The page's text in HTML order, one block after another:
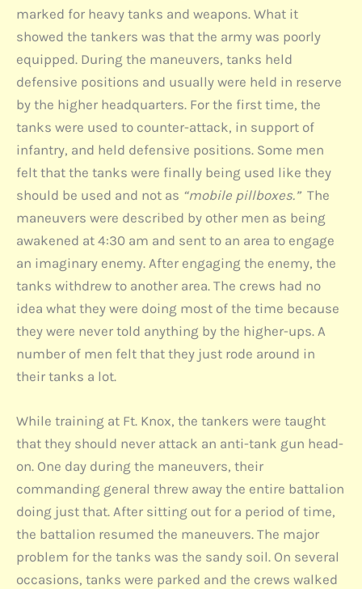
marked for heavy tanks and weapons. What it
showed the tankers was that the army was poorly
equipped. During the maneuvers, tanks held
defensive positions and usually were held in reserve
by the higher headquarters. For the first time, the
tanks were used to counter-attack, in support of
infantry, and held defensive positions. Some men
felt that the tanks were finally being used like they
should be used and not as “mobile pillboxes.”The
maneuvers were described by other men as being
awakened at 4:30 am and sent to an area to engage
an imaginary enemy. After engaging the enemy, the
tanks withdrew to another area. The crews had no
idea what they were doing most of the time because
they were never told anything by the higher-ups. A
number of men felt that they just rode around in
their tanks a lot.
While training at Ft. Knox, the tankers were taught
that they should never attack an anti-tank gun head-
on. One day during the maneuvers, their
commanding general threw away the entire battalion
doing just that. After sitting out for a period of time,
the battalion resumed the maneuvers. The major
problem for the tanks was the sandy soil. On several
occasions, tanks were parked and the crews walked